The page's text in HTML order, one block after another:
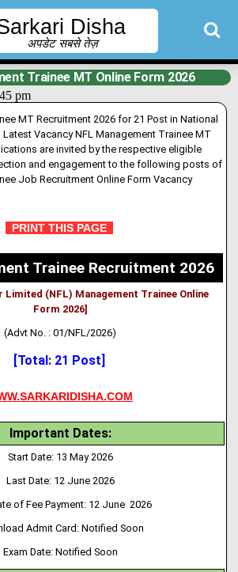
Disha
अपडेट सबसे तेज़
Trainee MT Online Form 2026
pm
MT Recruitment 2026 for 21 Post in National
Vacancy NFL Management Trainee MT
are invited by the respectiveeligible
and engagement tothe following posts of
Job Recruitment Online Form Vacancy
PRINT THIS PAGE
Trainee Recruitment 2026
(NFL) Management Trainee Online
Form 2026]
(Advt No. : 01/NFL/2026)
[Total: 21 Post]
Important Dates:
Start Date: 13 May 2026
Last Date: 12 June 2026
of Fee Payment: 12 June 2026
Admit Card: Notified Soon
Exam Date: Notified Soon